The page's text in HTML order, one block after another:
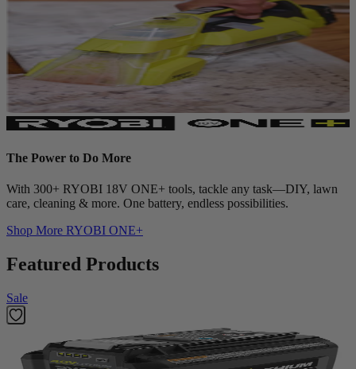
The Power to Do More
With 300+ RYOBI 18V ONE+ tools, tackle any task—DIY, lawn
care, cleaning & more. One battery, endless possibilities.
Shop More RYOBI ONE+
Featured Products
Sale